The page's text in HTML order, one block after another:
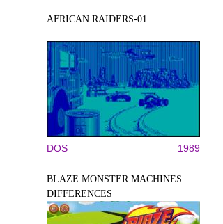
AFRICAN RAIDERS-01
DOS 1989
BLAZE MONSTER MACHINES
DIFFERENCES